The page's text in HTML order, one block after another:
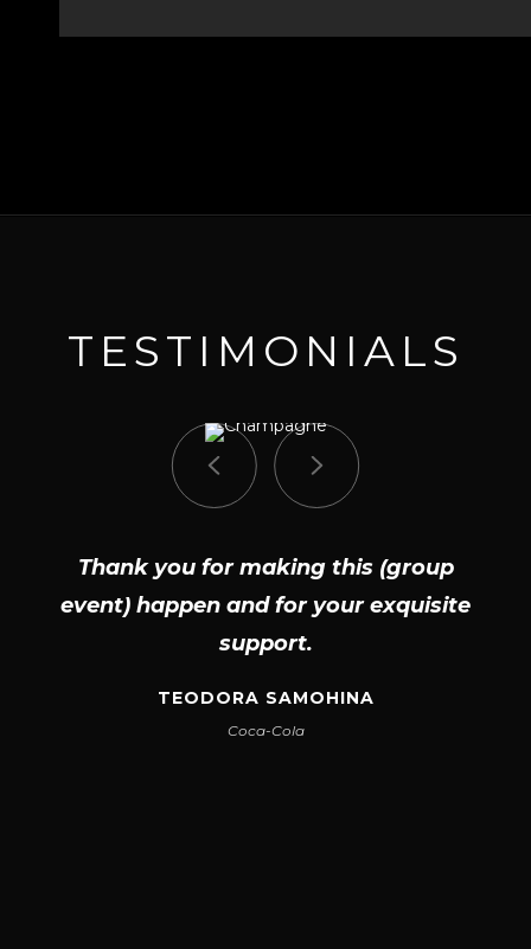
TESTIMONIALS
Thank you for making this (group
event) happen and for your exquisite
support.
TEODORA SAMOHINA
Coca-Cola